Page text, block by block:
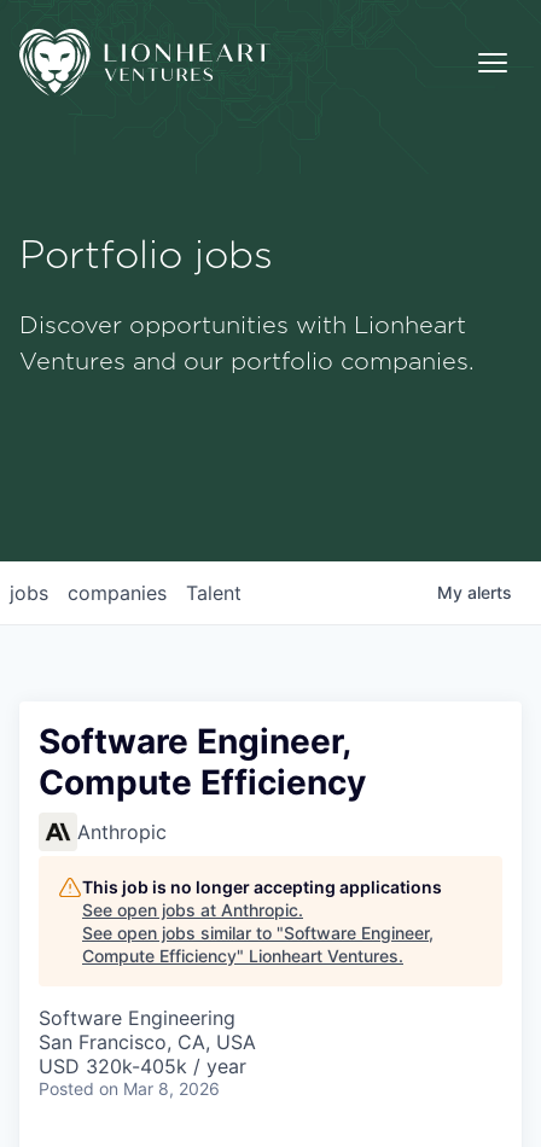
Portfolio
Portfolio jobs
Discover opportunities with Lionheart
Ventures and our portfolio companies.
jobs companies Talent My alerts
Software Engineer,
Compute Efficiency
Anthropic
This job is no longer accepting applications
See open jobs at Anthropic.
See open jobs similar to "Software Engineer,
Compute Efficiency" Lionheart Ventures.
Software Engineering
San Francisco, CA, USA
USD 320k-405k / year
Posted on Mar 8, 2026